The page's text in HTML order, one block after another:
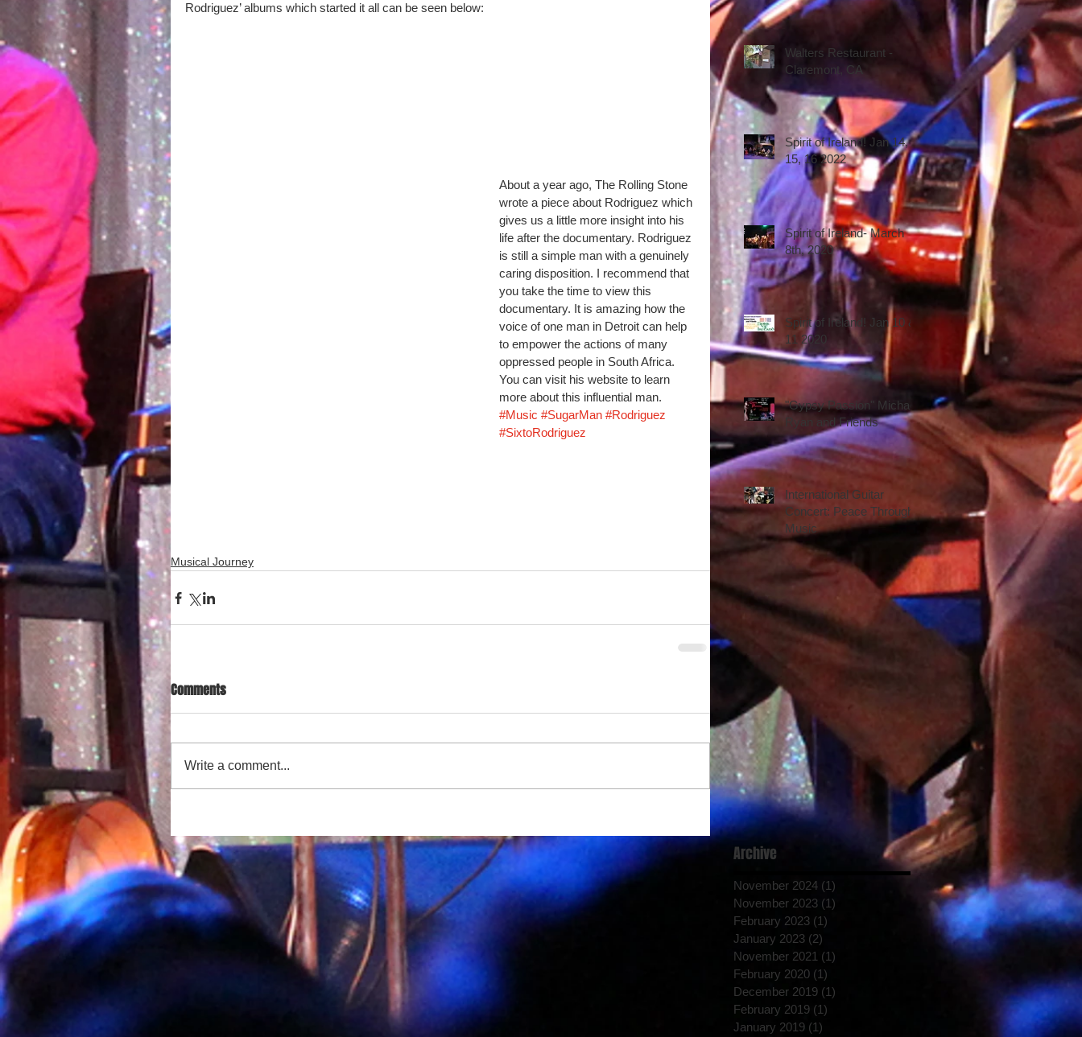
Rodriguez’ albums which started it all can be seen below:
About a year ago, The Rolling Stone
wrote a piece about Rodriguez which
gives us a little more insight into his
life after the documentary. Rodriguez
is still a simple man with a genuinely
caring disposition. I recommend that
you take the time to view this
documentary. It is amazing how the
voice of one man in Detroit can help
to empower the actions of many
oppressed people in South Africa.
You can visit his website to learn
more about this influential man.
#Music #SugarMan #Rodriguez
#SixtoRodriguez
Musical Journey
Comments
Write a comment...
Walters Restaurant -
Claremont, CA
Spirit of Ireland! Jan 14,
15, 16 2022
Spirit of Ireland- March
8th, 2020
Spirit of Ireland! Jan 10 &
11 2020
"Gypsy Passion" Michael
Ryan and Friends
International Guitar
Concert: Peace Through
Music
Archive
November 2024 (1)
November 2023 (1)
February 2023 (1)
January 2023 (2)
November 2021 (1)
February 2020 (1)
December 2019 (1)
February 2019 (1)
January 2019 (1)